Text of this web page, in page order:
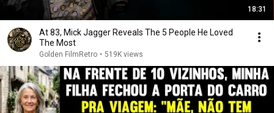
18:31
At 83, Mick Jagger Reveals The 5 People He Loved
The Most
Golden FilmRetro • 519K views